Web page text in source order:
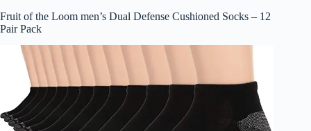
Fruit of the Loom men’s Dual Defense Cushioned Socks – 12
Pair Pack